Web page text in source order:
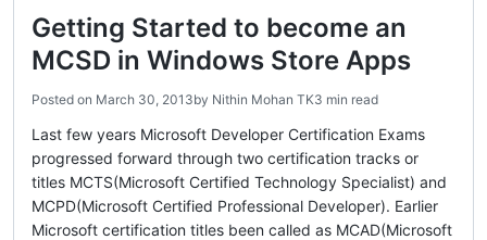
Getting Started to become an
MCSD in Windows Store Apps
Posted on March 30, 2013by Nithin Mohan TK3 min read
Last few years Microsoft Developer Certification Exams
progressed forward through two certification tracks or
titles MCTS(Microsoft Certified Technology Specialist) and
MCPD(Microsoft Certified Professional Developer). Earlier
Microsoft certification titles been called as MCAD(Microsoft